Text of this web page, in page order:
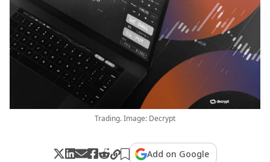
Trading. Image: Decrypt
Add on Google